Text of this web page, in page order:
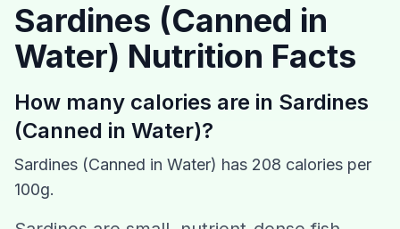
Calories
Recipes
Help
Sardines (Canned in
Water) Nutrition Facts
How many calories are in Sardines
(Canned in Water)?
Sardines (Canned in Water) has 208 calories per
100g.